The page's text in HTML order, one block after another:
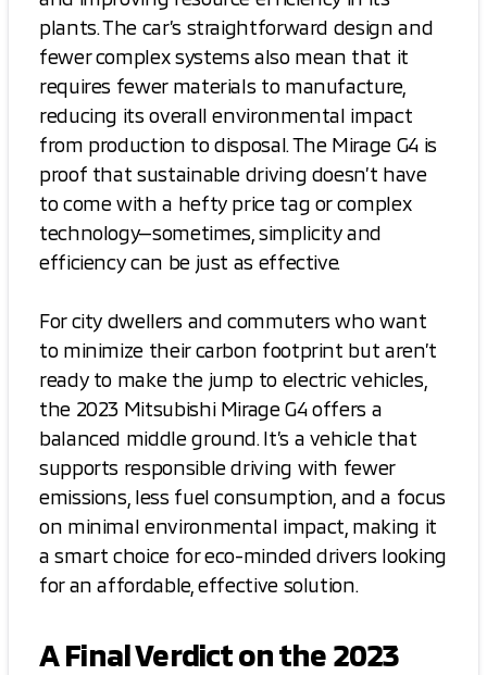
plants. The car’s straightforward design and
fewer complex systems also mean that it
requires fewer materials to manufacture,
reducing its overall environmental impact
from production to disposal. The Mirage G4 is
proof that sustainable driving doesn’t have
to come with a hefty price tag or complex
technology—sometimes, simplicity and
efficiency can be just as effective.
For city dwellers and commuters who want
to minimize their carbon footprint but aren’t
ready to make the jump to electric vehicles,
the 2023 Mitsubishi Mirage G4 offers a
balanced middle ground. It’s a vehicle that
supports responsible driving with fewer
emissions, less fuel consumption, and a focus
on minimal environmental impact, making it
a smart choice for eco-minded drivers looking
for an affordable, effective solution.
A Final Verdict on the 2023